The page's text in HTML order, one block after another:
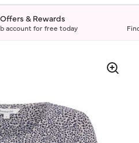
& Rewards
account for free today